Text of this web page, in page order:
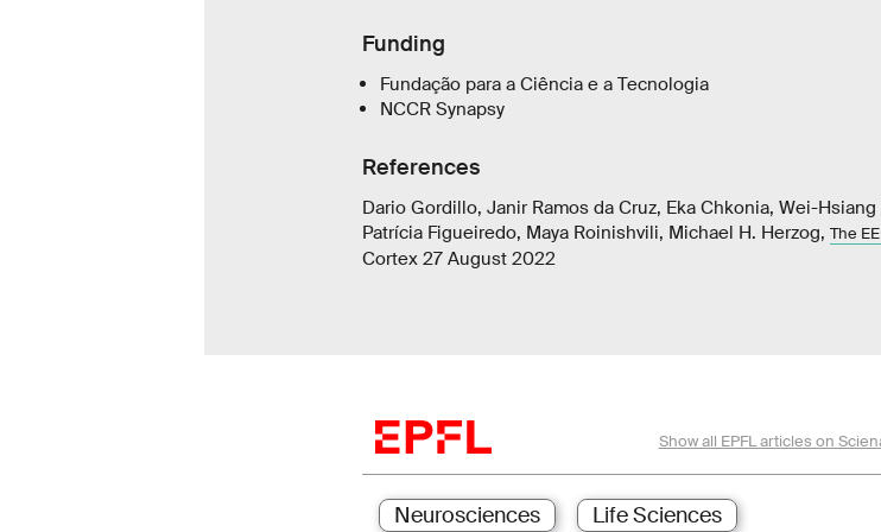
Funding
Fundação para a Ciência e a Tecnologia
NCCR Synapsy
References
Dario Gordillo, Janir Ramos da Cruz, Eka Chkonia, Wei-
Patrícia Figueiredo, Maya Roinishvili, Michael H. Herzog, The
Cortex 27 August 2022
Show all EPFL articles on
Neurosciences Life Sciences